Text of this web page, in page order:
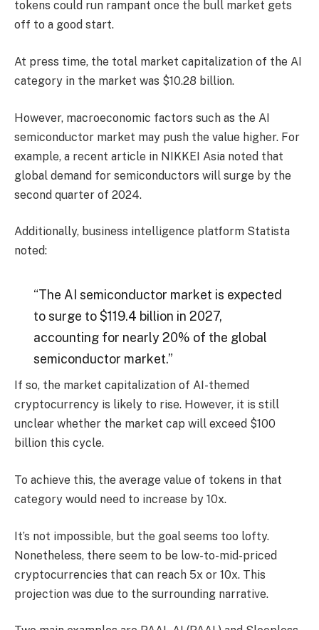
tokens could run rampant once the bull market gets
off to a good start.
At press time, the total market capitalization of the AI ​​
category in the market was $10.28 billion.
However, macroeconomic factors such as the AI ​​
semiconductor market may push the value higher. For
example, a recent article in NIKKEI Asia noted that
global demand for semiconductors will surge by the
second quarter of 2024.
Additionally, business intelligence platform Statista
noted:
“The AI ​​semiconductor market is expected
to surge to $119.4 billion in 2027,
accounting for nearly 20% of the global
semiconductor market.”
If so, the market capitalization of AI-themed
cryptocurrency is likely to rise. However, it is still
unclear whether the market cap will exceed $100
billion this cycle.
To achieve this, the average value of tokens in that
category would need to increase by 10x.
It’s not impossible, but the goal seems too lofty.
Nonetheless, there seem to be low-to-mid-priced
cryptocurrencies that can reach 5x or 10x. This
projection was due to the surrounding narrative.